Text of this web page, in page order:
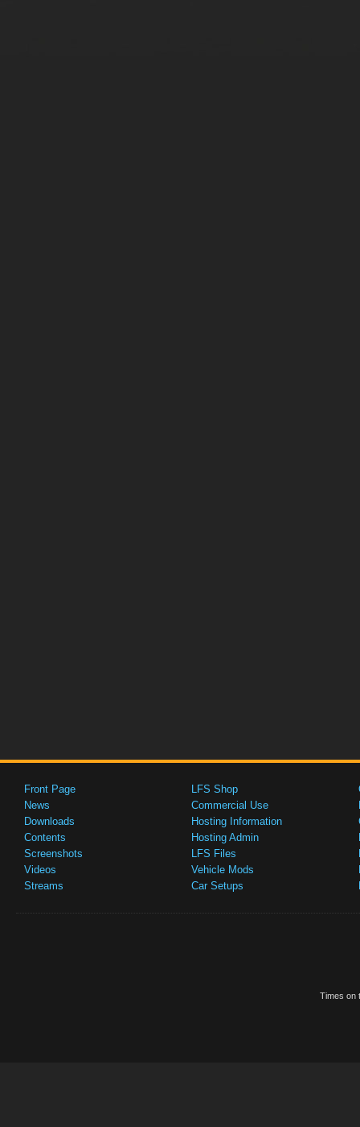
Front Page
News
Downloads
Contents
Screenshots
Videos
Streams
LFS Shop
Commercial Use
Hosting Information
Hosting Admin
LFS Files
Vehicle Mods
Car Setups
Times on